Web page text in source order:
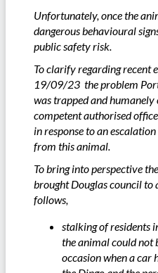
Unfortunately, once the
dangerous behavioural
public safety risk.
To clarify regarding recent
19/09/23 the problem
was trapped and humanely
competent authorised
in response to an
from this animal.
To bring into perspective
brought Douglas council to
follows,
stalking of residents
the animal could not
occasion when a car